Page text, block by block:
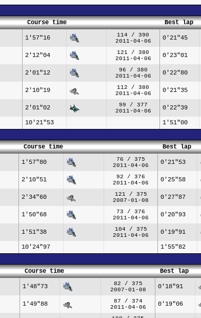
Course time Best lap
1'57"16
114 / 390
2011-04-06
0'21"45
2'12"04
121 / 380
2011-04-06
0'23"01
2'01"12
96 / 380
2011-04-06
0'22"80
2'10"19
112 / 380
2011-04-06
0'21"35
2'01"02
99 / 377
2011-04-06
0'22"39
10'21"53 1'51"00
Course time Best lap
1'57"80
76 / 375
2011-04-06
0'21"53
2'10"51
92 / 376
2011-04-06
0'25"58
2'34"60
121 / 375
2007-01-08
0'27"87
1'50"68
73 / 376
2011-04-06
0'20"93
1'51"38
104 / 375
2011-04-06
0'19"91
10'24"97 1'55"82
Course time Best lap
1'48"73
82 / 375
2007-01-08
0'18"91
1'49"88
87 / 374
2011-04-06
0'19"06